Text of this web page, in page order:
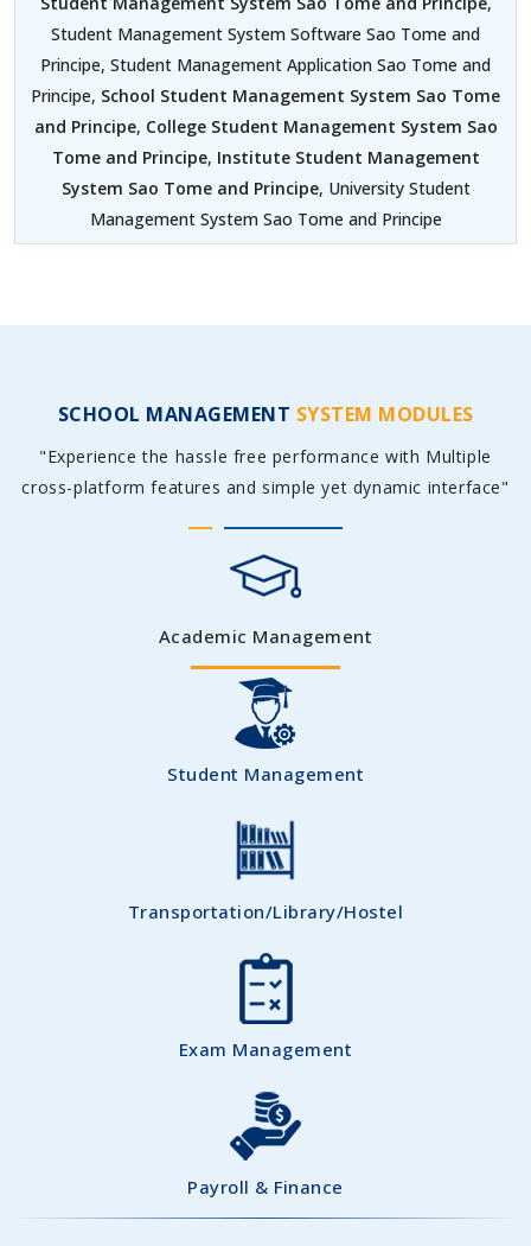
Student Management System Software Sao Tome and
Principe, Student Management Application Sao Tome and
Principe, School Student Management System Sao Tome
and Principe, College Student Management System Sao
Tome and Principe, Institute Student Management
System Sao Tome and Principe, University Student
Management System Sao Tome and Principe
SCHOOL MANAGEMENT SYSTEM MODULES
"Experience the hassle free performance with Multiple
cross-platform features and simple yet dynamic interface"
Academic Management
Student Management
Transportation/Library/Hostel
Exam Management
Payroll & Finance